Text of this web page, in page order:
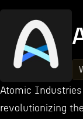
Atomic
revolutionizing